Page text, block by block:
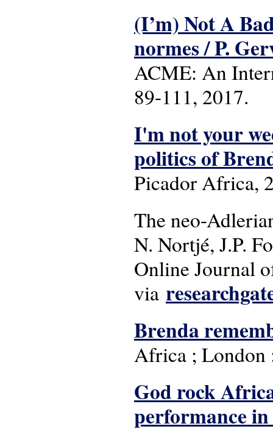
(I’m) Not A
normes / P.
ACME: An
89-111, 2017.
I'm not your
politics of
Picador Africa,
The neo-
N. Nortjé, J.P.
Online Journal
via
Brenda
Africa ; London
God rock
performance